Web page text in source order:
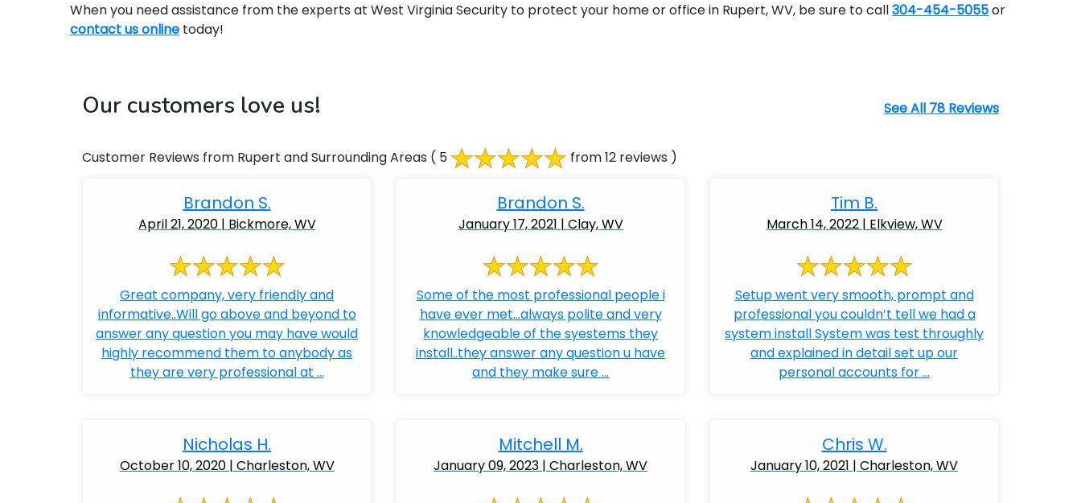
When you need assistance from the experts at West Virginia Security to protect your home or office in Rupert, WV, be sure to call304-454-5055or
contact us online today!
Our customers love us! See All 78 Reviews
Customer Reviews from Rupert and Surrounding Areas ( 5 from 12 reviews )
Brandon S.
April 21, 2020 | Bickmore, WV
Great company, very friendly and
informative..Will go above and beyond to
answer any question you may have would
highly recommend them to anybody as
they are very professional at ...
Brandon S.
January 17, 2021 | Clay, WV
Some of the most professional people i
have ever met...always polite and very
knowledgeable of the syestems they
install..they answer any question u have
and they make sure ...
Tim B.
March 14, 2022 | Elkview, WV
Setup went very smooth, prompt and
professional you couldn’t tell we had a
system install System was test throughly
and explained in detail set up our
personal accounts for ...
Nicholas H.
October 10, 2020 | Charleston, WV
Mitchell M.
January 09, 2023 | Charleston, WV
Chris W.
January 10, 2021 | Charleston, WV